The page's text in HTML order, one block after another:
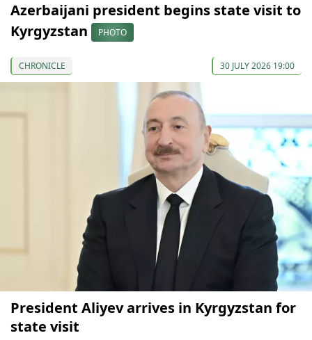
Azerbaijani president begins state visit to
Kyrgyzstan
PHOTO
CHRONICLE 30 JULY 2026 19:00
President Aliyev arrives in Kyrgyzstan for
state visit